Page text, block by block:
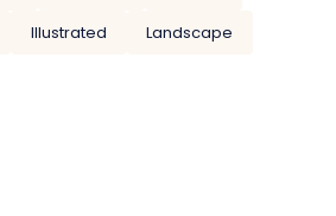
Illustrated
Landscape